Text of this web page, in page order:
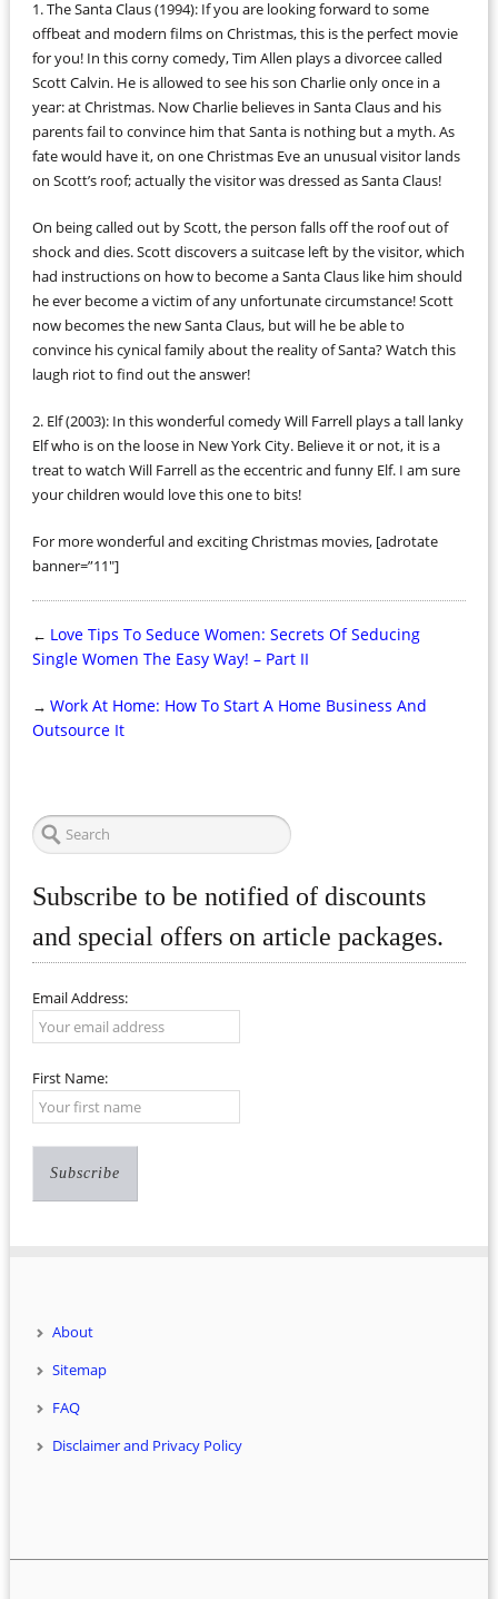
1. The Santa Claus (1994): If you are looking forward to some
offbeat and modern films on Christmas, this is the perfect movie
for you! In this corny comedy, Tim Allen plays a divorcee called
Scott Calvin. He is allowed to see his son Charlie only once in a
year: at Christmas. Now Charlie believes in Santa Claus and his
parents fail to convince him that Santa is nothing but a myth. As
fate would have it, on one Christmas Eve an unusual visitor lands
on Scott’s roof; actually the visitor was dressed as Santa Claus!
On being called out by Scott, the person falls off the roof out of
shock and dies. Scott discovers a suitcase left by the visitor, which
had instructions on how to become a Santa Claus like him should
he ever become a victim of any unfortunate circumstance! Scott
now becomes the new Santa Claus, but will he be able to
convince his cynical family about the reality of Santa? Watch this
laugh riot to find out the answer!
2. Elf (2003): In this wonderful comedy Will Farrell plays a tall lanky
Elf who is on the loose in New York City. Believe it or not, it is a
treat to watch Will Farrell as the eccentric and funny Elf. I am sure
your children would love this one to bits!
For more wonderful and exciting Christmas movies, [adrotate
banner=”11″]
← Love Tips To Seduce Women: Secrets Of Seducing
Single Women The Easy Way! – Part II
→ Work At Home: How To Start A Home Business And
Outsource It
Subscribe to be notified of discounts
and special offers on article packages.
Email Address:
First Name:
About
Sitemap
FAQ
Disclaimer and Privacy Policy